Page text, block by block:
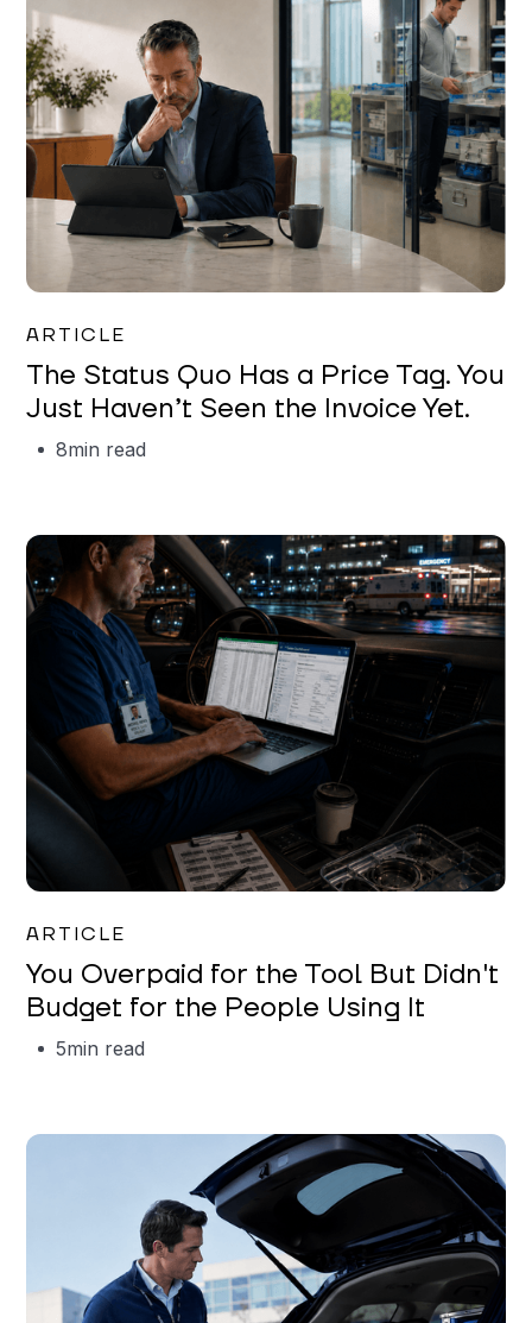
ARTICLE
The Status Quo Has a Price Tag. You
Just Haven’t Seen the Invoice Yet.
8min read
ARTICLE
You Overpaid for the Tool But Didn't
Budget for the People Using It
5min read